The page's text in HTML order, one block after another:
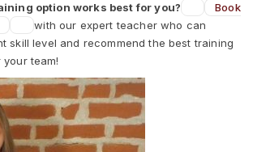
option works best for you?
Book
with our expert teacher who can
skill level and recommend the best training
team!